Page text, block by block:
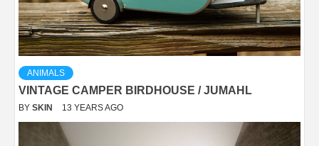
ANIMALS
VINTAGE CAMPER BIRDHOUSE / JUMAHL
BY SKIN 13 YEARS AGO